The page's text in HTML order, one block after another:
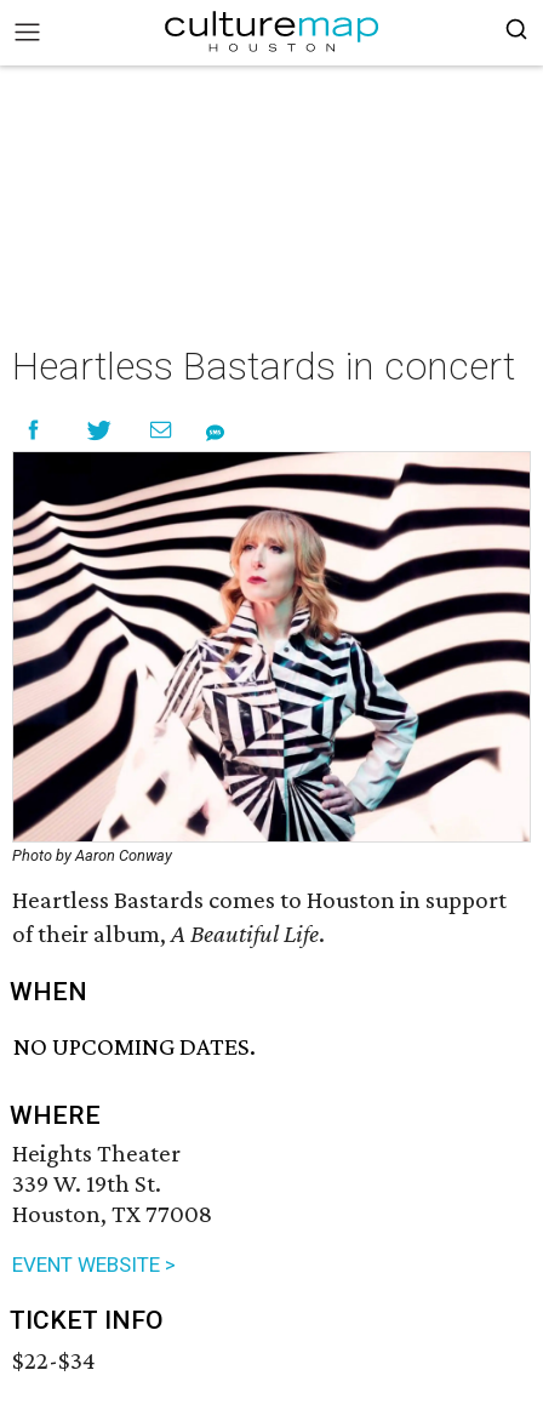
Heartless Bastards in concert
Photo by Aaron Conway
Heartless Bastards comes to Houston in support
of their album,A Beautiful Life.
WHEN
NO UPCOMING DATES.
WHERE
Heights Theater
339 W. 19th St.
Houston, TX 77008
EVENT WEBSITE >
TICKET INFO
$22-$34